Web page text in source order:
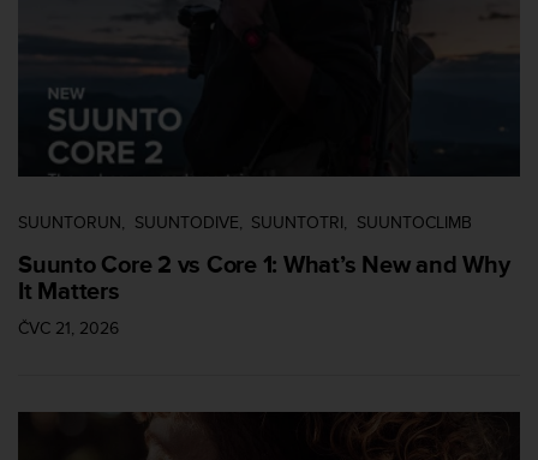
SUUNTORUN SUUNTODIVE SUUNTOTRI SUUNTOCLIMB
Suunto Core 2 vs Core 1: What’s New and Why
It Matters
ČVC 21, 2026